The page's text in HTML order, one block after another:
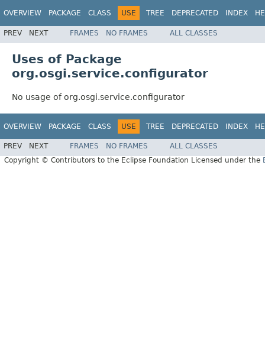
OVERVIEW PACKAGE CLASS USE TREE DEPRECATED INDEX
PREV NEXT FRAMES NO FRAMES ALL CLASSES
Uses of Package
org.osgi.service.configurator
No usage of org.osgi.service.configurator
OVERVIEW PACKAGE CLASS USE TREE DEPRECATED INDEX
PREV NEXT FRAMES NO FRAMES
ALL CLASSES
Copyright © Contributors to the Eclipse Foundation Licensed under the